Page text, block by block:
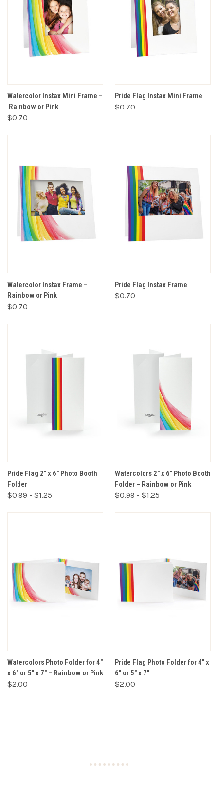
Watercolor Instax Mini Frame –
Rainbow or Pink
$0.70
Pride Flag Instax Mini Frame
$0.70
Watercolor Instax Frame –
Rainbow or Pink
$0.70
Pride Flag Instax Frame
$0.70
Pride Flag 2" x 6" Photo Booth
Folder
$0.99 - $1.25
Watercolors 2" x 6" Photo Booth
Folder – Rainbow or Pink
$0.99 - $1.25
Watercolors Photo Folder for 4"
x 6" or 5" x 7" – Rainbow or Pink
$2.00
Pride Flag Photo Folder for 4" x
6" or 5" x 7"
$2.00